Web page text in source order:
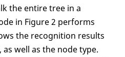
the entire tree in a
in Figure 2 performs
the recognition results
well as the node type.